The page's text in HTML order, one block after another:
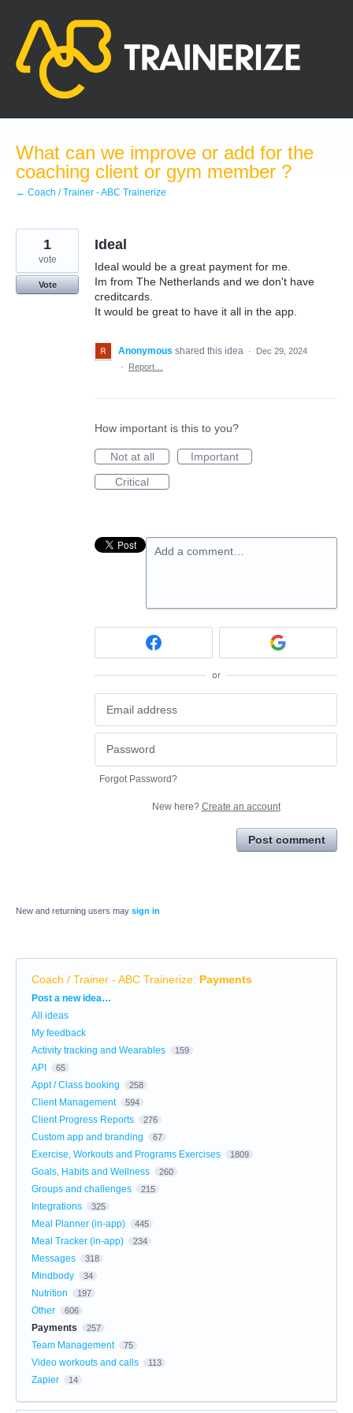
content
What can we improve or add for the
coaching client or gym member ?
← Coach / Trainer - ABC Trainerize
Ideal
Ideal would be a great payment for me.
Im from The Netherlands and we don't have
creditcards.
It would be great to have it all in the app.
1
vote
Vote
Anonymous shared this idea ·
Dec 29, 2024
·
Report…
How important is this to you?
Not at all
Important
Critical
Add a comment…
or
Forgot Password?
New here? Create an account
Post comment
New and returning users may sign in
Coach / Trainer - ABC Trainerize: Payments
Categories
Post a new idea…
All ideas
My feedback
Activity tracking and Wearables
159
API 65
Appt / Class booking 258
Client Management 594
Client Progress Reports 276
Custom app and branding 67
Exercise, Workouts and Programs Exercises 1809
Goals, Habits and Wellness 260
Groups and challenges 215
Integrations 325
Meal Planner (in-app) 445
Meal Tracker (in-app) 234
Messages 318
Mindbody 34
Nutrition 197
Other 606
Payments 257
Team Management 75
Video workouts and calls 113
Zapier 14